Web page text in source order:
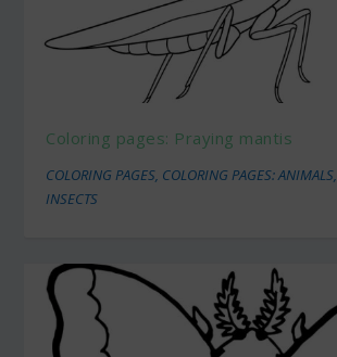
Coloring pages: Praying mantis
COLORING PAGES, COLORING PAGES: ANIMALS,
INSECTS